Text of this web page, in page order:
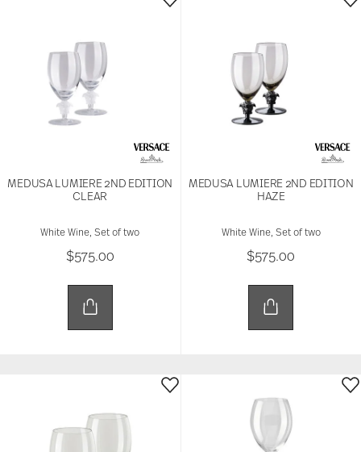
MEDUSA LUMIERE 2ND EDITION
CLEAR
White Wine, Set of two
$575.00
MEDUSA LUMIERE 2ND EDITION
HAZE
White Wine, Set of two
$575.00